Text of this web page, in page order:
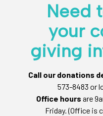
Need
your
giving
Call our donations
573-8483 or
Office hours are
Friday. (Office is